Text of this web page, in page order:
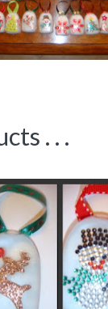
. . .